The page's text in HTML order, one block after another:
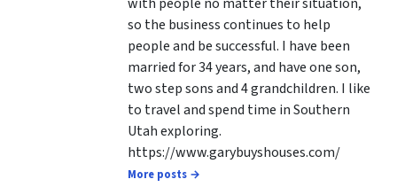
so the business continues to help
people and be successful. I have been
married for 34 years, and have one son,
two step sons and 4 grandchildren. I like
to travel and spend time in Southern
Utah exploring.
https://www.garybuyshouses.com/
More posts →